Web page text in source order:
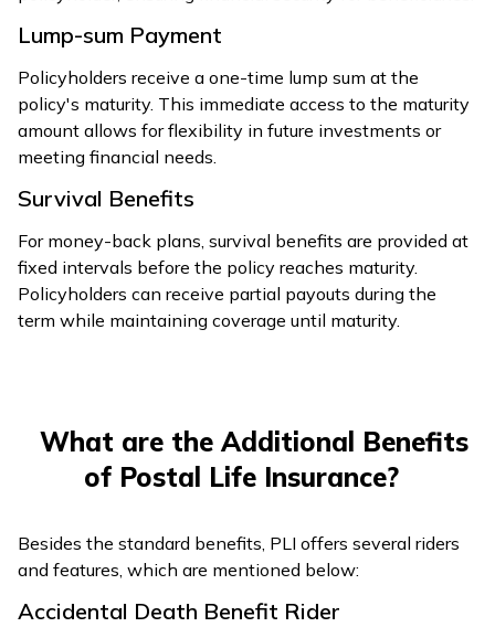
Lump-sum Payment
Policyholders receive a one-time lump sum at the
policy's maturity. This immediate access to the maturity
amount allows for flexibility in future investments or
meeting financial needs.
Survival Benefits
For money-back plans, survival benefits are provided at
fixed intervals before the policy reaches maturity.
Policyholders can receive partial payouts during the
term while maintaining coverage until maturity.
What are the Additional Benefits
of Postal Life Insurance?
Besides the standard benefits, PLI offers several riders
and features, which are mentioned below:
Accidental Death Benefit Rider